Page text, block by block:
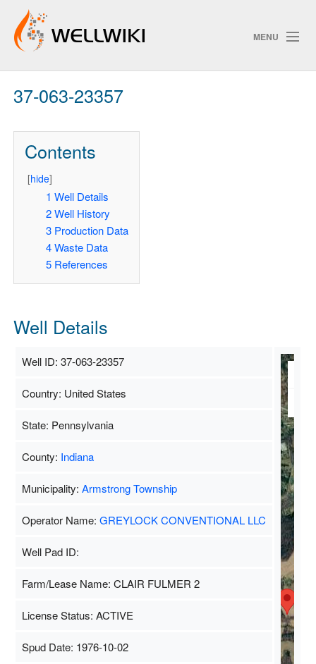
MENU
Track Changes
37-063-23357
Contents
[hide]
1 Well Details
2 Well History
3 Production Data
4 Waste Data
5 References
Well Details
Well ID: 37-063-23357
Country: United States
State: Pennsylvania
County: Indiana
Municipality: Armstrong Township
Operator Name: GREYLOCK CONVENTIONAL LLC
Well Pad ID:
Farm/Lease Name: CLAIR FULMER 2
License Status: ACTIVE
Spud Date: 1976-10-02